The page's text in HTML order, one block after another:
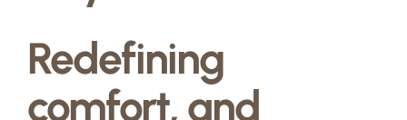
Redefining
comfort, and